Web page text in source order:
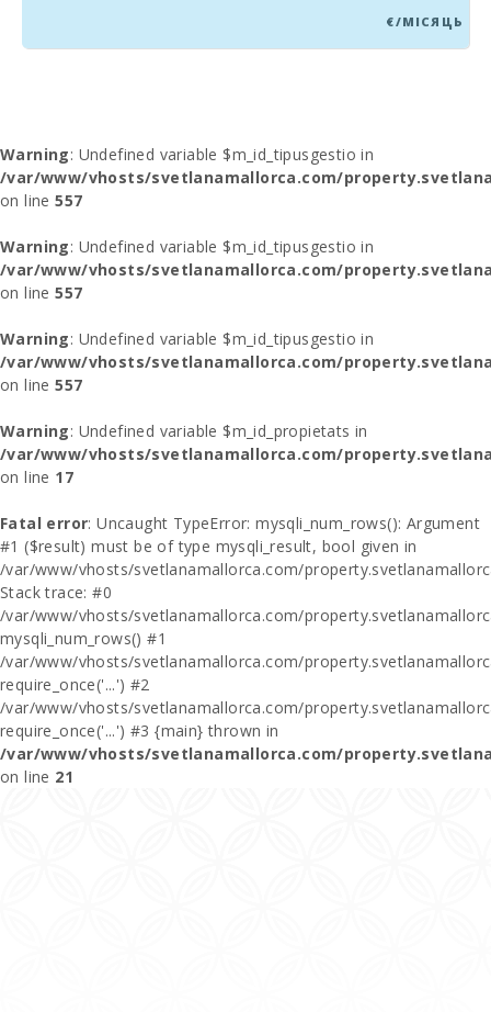
€/МІСЯЦЬ
Warning: Undefined variable $m_id_tipusgestio in
/var/www/vhosts/svetlanamallorca.com/
on line557
Warning: Undefined variable $m_id_tipusgestio in
/var/www/vhosts/svetlanamallorca.com/
on line557
Warning: Undefined variable $m_id_tipusgestio in
/var/www/vhosts/svetlanamallorca.com/
on line557
Warning: Undefined variable $m_id_propietats in
/var/www/vhosts/svetlanamallorca.com/
on line 17
Fatal error: Uncaught TypeError: mysqli_num_rows(): Argument
#1 ($result) must be of type mysqli_result, bool given in
/var/www/vhosts/svetlanamallorca.com/
Stack trace: #0
/var/www/vhosts/svetlanamallorca.com/
mysqli_num_rows() #1
/var/www/vhosts/svetlanamallorca.com/
require_once('...') #2
/var/www/vhosts/svetlanamallorca.com/
require_once('...') #3 {main} thrown in
/var/www/vhosts/svetlanamallorca.com/
on line 21